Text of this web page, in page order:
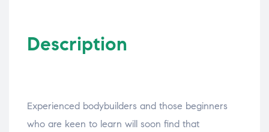
Description
Experienced bodybuilders and those beginners
who are keen to learn will soon find that